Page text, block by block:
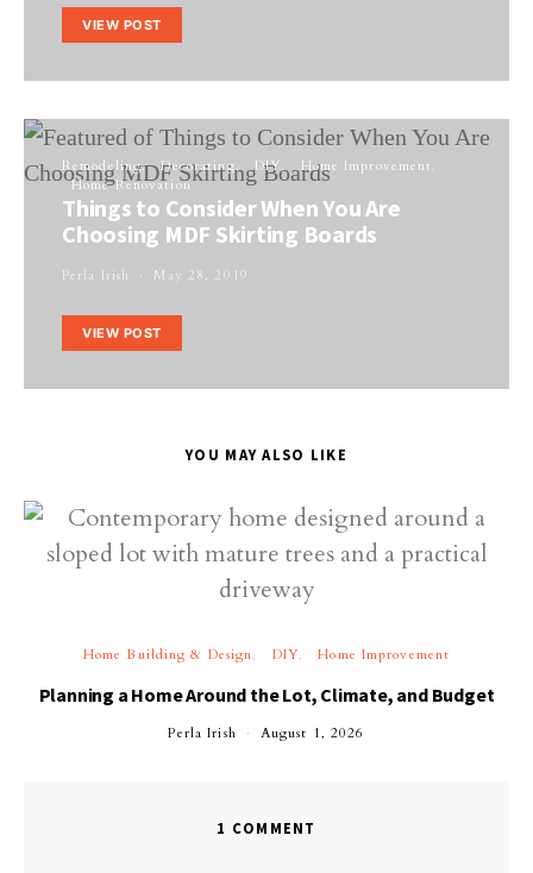
VIEW POST
Remodeling Decorating DIY
Home Improvement
Home Renovation
Things to Consider When You Are
Choosing MDF Skirting Boards
Perla Irish May 28, 2019
VIEW POST
YOU MAY ALSO LIKE
Home Building & Design DIY Home Improvement
Planning a Home Around the Lot, Climate, and Budget
Perla Irish August 1, 2026
1 COMMENT